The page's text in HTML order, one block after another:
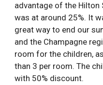
advantage of the Hilton
was at around 25%. It
great way to end our
and the Champagne
room for the children,
than 3 per room. The
with 50% discount.